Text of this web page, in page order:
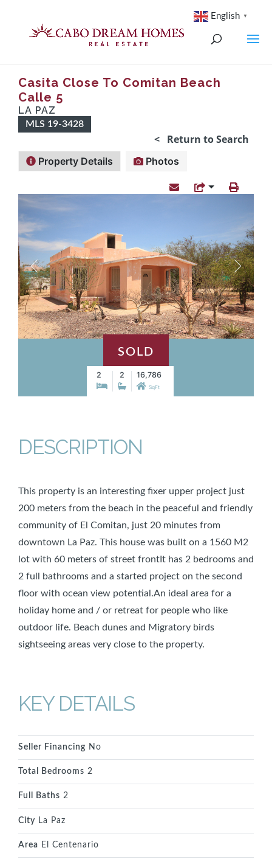
Casita Close To Comitan Beach
Calle 5
LA PAZ
MLS 19-3428
< Return to Search
Property Details Photos
SOLD
2 2 16,786
SqFt
DESCRIPTION
This property is an interesting fixer upper project just
200 meters from the beach in the peaceful and friendly
community of El Comitan, just 20 minutes from
downtown La Paz. This house was built on a 1560 M2
lot with 60 meters of street frontIt has 2 bedrooms and
2 full bathrooms and a started project on the second
floor with ocean view potential.An ideal area for a
holiday home and / or retreat for people who like
outdoor life. Beach dunes and Migratory birds
sightseeing areas very close to the property.
KEY DETAILS
Seller Financing No
Total Bedrooms 2
Full Baths 2
City La Paz
Area El Centenario
English ▼